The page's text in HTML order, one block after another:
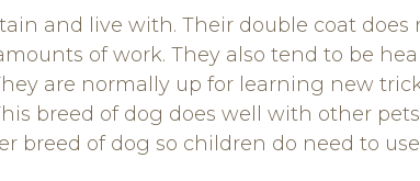
and live with. Their double coat
of work. They also tend to be
are normally up for learning new
breed of dog does well with other
breed of dog so children do need to